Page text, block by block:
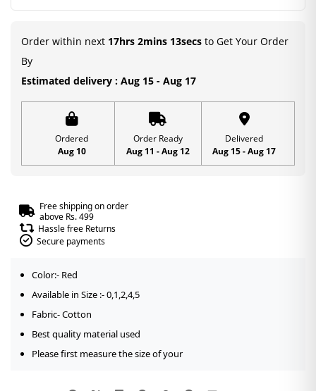
Order within next 17hrs 2mins 12secs to Get Your Order
By
Estimated delivery : Aug 15 - Aug 17
Ordered
Aug 10
Order Ready
Aug 11 - Aug 12
Delivered
Aug 15 - Aug 17
Free shipping on order
above Rs. 499
Hassle free Returns
Secure payments
Color:- Red
Available in Size :- 0,1,2,4,5
Fabric- Cotton
Best quality material used
Please first measure the size of your